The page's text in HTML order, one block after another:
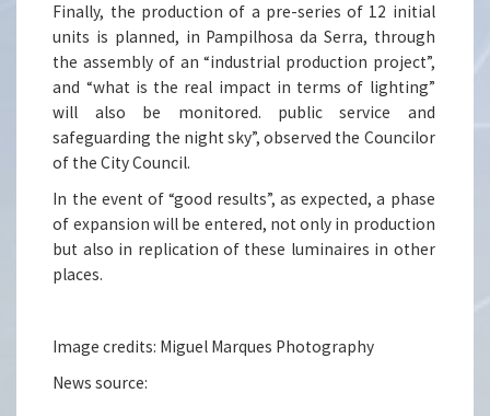
Finally, the production of a pre-series of 12 initial
units is planned, in Pampilhosa da Serra, through
the assembly of an “industrial production project”,
and “what is the real impact in terms of lighting”
will also be monitored. public service and
safeguarding the night sky”, observed the Councilor
of the City Council.
In the event of “good results”, as expected, a phase
of expansion will be entered, not only in production
but also in replication of these luminaires in other
places.
Image credits: Miguel Marques Photography
News source: